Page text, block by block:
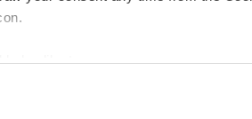
also like to: